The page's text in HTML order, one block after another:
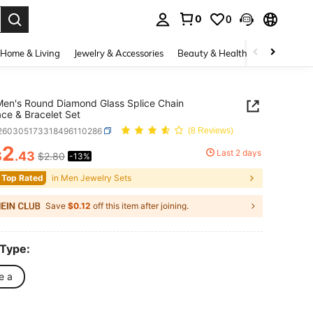
0 0
Home & Living Jewelry & Accessories Beauty & Health Baby &
Round Diamond Glass Splice Chain
& Bracelet Set
(8 Reviews)
AND AVAILABILITY
2.43 $2.80 -13% Last 2 days
Rated in Men Jewelry Sets
Save $0.12 off this item after joining.
a